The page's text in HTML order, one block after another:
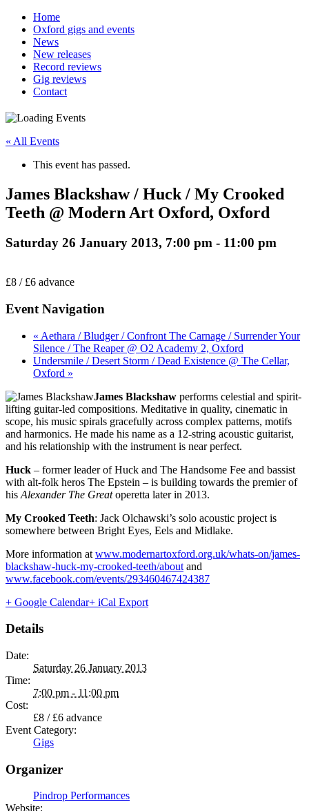
Home
Oxford gigs and events
News
New releases
Record reviews
Gig reviews
Contact
« All Events
This event has passed.
James Blackshaw / Huck / My Crooked
Teeth @ Modern Art Oxford, Oxford
Saturday 26 January 2013, 7:00 pm - 11:00 pm
£8 / £6 advance
Event Navigation
« Aethara / Bludger / Confront The Carnage / Surrender Your
Silence / The Reaper @ O2 Academy 2, Oxford
Undersmile / Desert Storm / Dead Existence @ The Cellar,
Oxford »
James Blackshaw performs celestial and spirit-
lifting guitar-led compositions. Meditative in quality, cinematic in
scope, his music spirals gracefully across complex patterns, motifs
and harmonics. He made his name as a 12-string acoustic guitarist,
and his relationship with the instrument is near perfect.
Huck – former leader of Huck and The Handsome Fee and bassist
with alt-folk heros The Epstein – is building towards the premier of
his Alexander The Greatoperetta later in 2013.
My Crooked Teeth: Jack Olchawski’s solo acoustic project is
somewhere between Bright Eyes, Eels and Midlake.
More information at www.modernartoxford.org.uk/whats-on/james-
blackshaw-huck-my-crooked-teeth/about and
www.facebook.com/events/293460467424387
+ Google Calendar+ iCal Export
Details
Date:
Saturday 26 January 2013
Time:
7:00 pm - 11:00 pm
Cost:
£8 / £6 advance
Event Category:
Gigs
Organizer
Pindrop Performances
Website: